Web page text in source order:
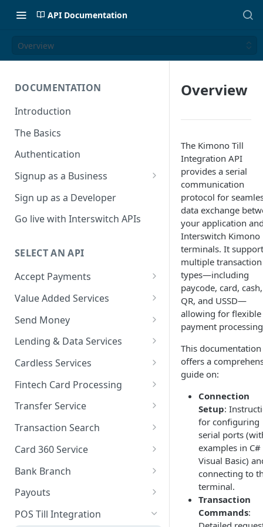
API Documentation
Overview
DOCUMENTATION
Introduction
The Basics
Authentication
Signup as a Business
Interswitch Business
KYC Requirements
Sign up as a Developer
Go live with Interswitch APIs
SELECT AN API
Accept Payments
QuickStart - Accept Your First
Overview
Default Test Credentials
Credentials
Web Checkout
Web Checkout (DRC)
Card Payments API
SmartPOS SDK
Google Pay ™
Opay integration
Value Added Services
Overview
Bills Payment
Airtime Recharge (Virtual Top
Send Money
Overview
Single Transfer
Bulk Transfer
Agency banking
Resolve Bank Code
Response codes
Lending & Data Services
Overview
Nano Loans
Salary Lending
Value Financing
Customer Insights
Cardless Services
Overview
Single Paycode
Bulk Paycode
Response codes
Fintech Card Processing
Debit
Reversal
Enquiry
Place Lien
Debit Lien
How to test your Endpoints?
Transfer Service
Overview
Credit Inquiry
Credit Completion Processing
Transaction Requery
Transaction Search
Overview
Transaction Set Coverage
Getting Started
Get Access Token
Card 360 Service
Overview
Authentication
Client Registration
Bank Branch
Transaction Report API
Payouts
Receiving Institutions
POS Till Integration
Overview
The Kimono Till
Integration API
provides a serial
communication
protocol for
data exchange
your application
Interswitch Kimono
terminals. It
multiple transaction
types—including
paycode, card, cash,
QR, and USSD—
allowing for flexible
payment
This documentation
offers a
guide on:
Connection
Setup:
for configuring
serial ports
examples in C#
Visual Basic)
connecting to
terminal.
Transaction
Commands: